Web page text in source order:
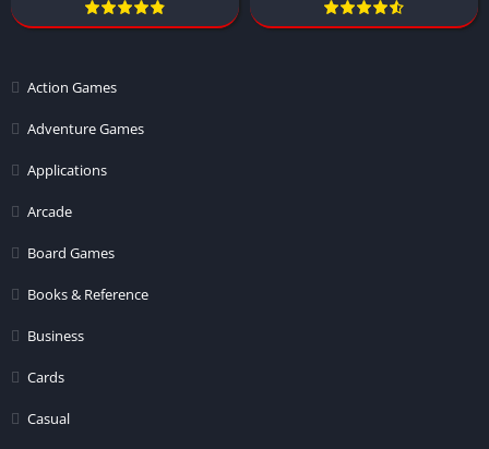
Action Games
Adventure Games
Applications
Arcade
Board Games
Books & Reference
Business
Cards
Casual